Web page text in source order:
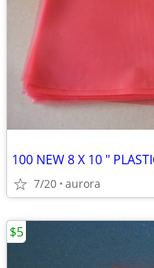
100 NEW 8 X 10 "
7/20 aurora
$5